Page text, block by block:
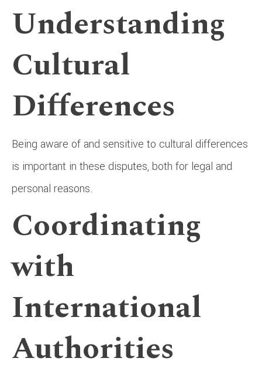
Understanding
Cultural
Differences
Being aware of and sensitive to cultural differences
is important in these disputes, both for legal and
personal reasons.
Coordinating
with
International
Authorities